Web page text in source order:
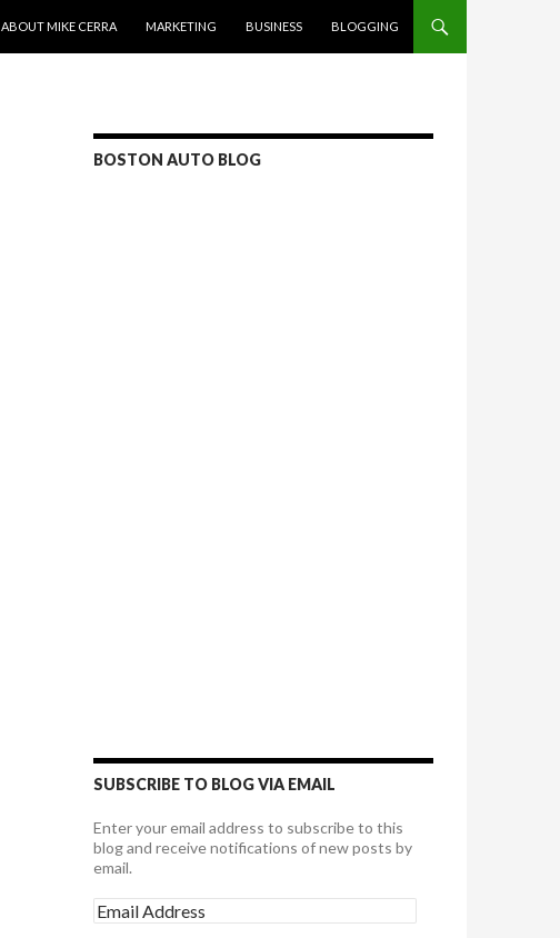
ABOUT MIKE CERRA MARKETING BUSINESS BLOGGING
BOSTON AUTO BLOG
SUBSCRIBE TO BLOG VIA EMAIL
Enter your email address to subscribe to this
blog and receive notifications of new posts by
email.